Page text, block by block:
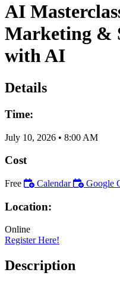
AI
Marketing &
with AI
Details
Time:
July 10, 2026 • 8:00 AM
Cost
Free Calendar Google
Location:
Online
Register Here!
Description